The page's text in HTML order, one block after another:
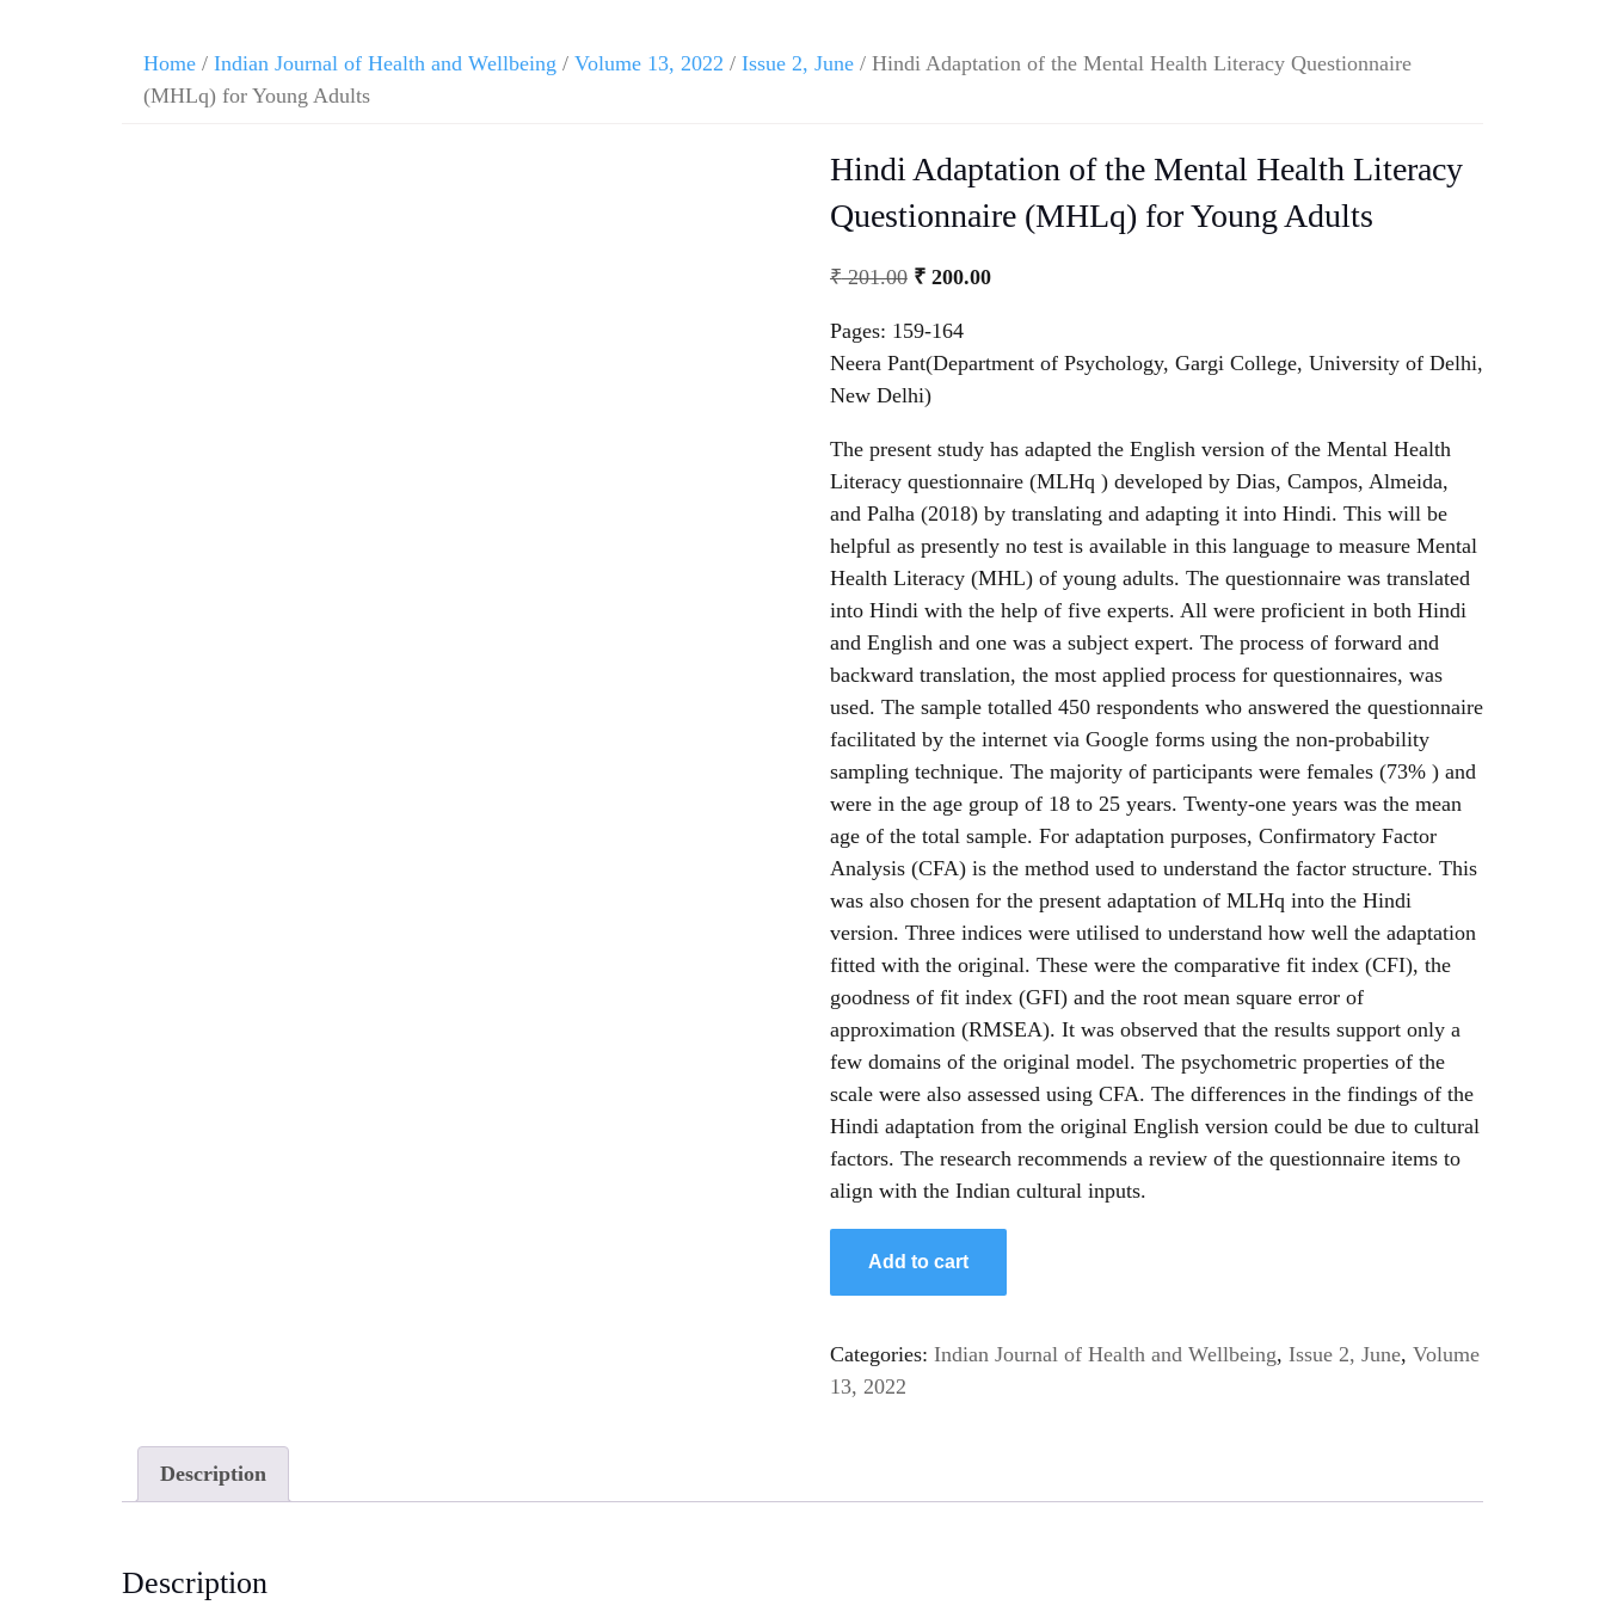
Home / Indian Journal of Health and Wellbeing / Volume 13, 2022 / Issue 2, June / Hindi Adaptation of the Mental Health Literacy Questionnaire
(MHLq) for Young Adults
Hindi Adaptation of the Mental Health Literacy
Questionnaire (MHLq) for Young Adults
₹201.00 Original
was:
₹ 201.00.
₹200.00Current
₹ 200.00.
Pages: 159-164
Neera Pant(Department of Psychology, Gargi College, University of Delhi,
New Delhi)
The present study has adapted the English version of the Mental Health
Literacy questionnaire (MLHq ) developed by Dias, Campos, Almeida,
and Palha (2018) by translating and adapting it into Hindi. This will be
helpful as presently no test is available in this language to measure Mental
Health Literacy (MHL) of young adults. The questionnaire was translated
into Hindi with the help of five experts. All were proficient in both Hindi
and English and one was a subject expert. The process of forward and
backward translation, the most applied process for questionnaires, was
used. The sample totalled 450 respondents who answered the questionnaire
facilitated by the internet via Google forms using the non-probability
sampling technique. The majority of participants were females (73% ) and
were in the age group of 18 to 25 years. Twenty-one years was the mean
age of the total sample. For adaptation purposes, Confirmatory Factor
Analysis (CFA) is the method used to understand the factor structure. This
was also chosen for the present adaptation of MLHq into the Hindi
version. Three indices were utilised to understand how well the adaptation
fitted with the original. These were the comparative fit index (CFI), the
goodness of fit index (GFI) and the root mean square error of
approximation (RMSEA). It was observed that the results support only a
few domains of the original model. The psychometric properties of the
scale were also assessed using CFA. The differences in the findings of the
Hindi adaptation from the original English version could be due to cultural
factors. The research recommends a review of the questionnaire items to
align with the Indian cultural inputs.
Adaptation
Mental
Health
(MHLq)
Add to cart
Categories: Indian Journal of Health and Wellbeing, Issue 2, June, Volume
13, 2022
Description
Description